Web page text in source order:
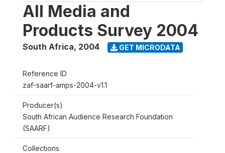
All Media and
Products Survey 2004
South Africa, 2004 GET MICRODATA
Reference ID
zaf-saarf-amps-2004-v1.1
Producer(s)
South African Audience Research Foundation
(SAARF)
Collections